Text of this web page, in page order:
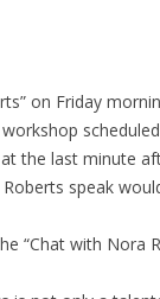
on Friday
the last minute
speak
“Chat with Nora